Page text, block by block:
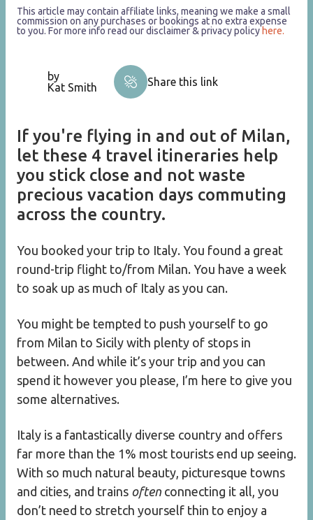
by
Kat Smith
Share this link
This article may contain affiliate links, meaning we make a small
commission on any purchases or bookings at no extra expense
to you. For more info read our disclaimer & privacy policy here.
If you're flying in and out of Milan,
let these 4 travel itineraries help
you stick close and not waste
precious vacation days commuting
across the country.
You booked your trip to Italy. You found a great
round-trip flight to/from Milan. You have a week
to soak up as much of Italy as you can.
You might be tempted to push yourself to go
from Milan to Sicily with plenty of stops in
between. And while it’s your trip and you can
spend it however you please, I’m here to give you
some alternatives.
Italy is a fantastically diverse country and offers
far more than the 1% most tourists end up seeing.
With so much natural beauty, picturesque towns
and cities, and trains often connecting it all, you
don’t need to stretch yourself thin to enjoy a